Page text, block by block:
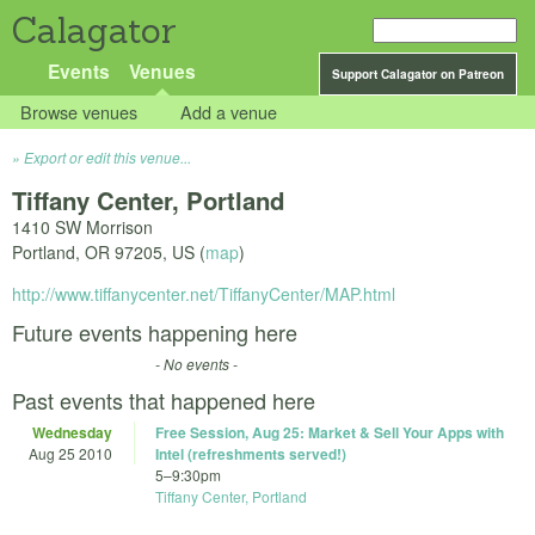
Calagator
Support Calagator on Patreon
Events Venues
Browse venues Add a venue
Export or edit this venue...
Tiffany Center, Portland
1410 SW Morrison
Portland, OR 97205, US (map)
http://www.tiffanycenter.net/TiffanyCenter/MAP.html
Future events happening here
- No events -
Past events that happened here
Wednesday
Aug 25 2010
Free Session, Aug 25: Market & Sell Your Apps with
Intel (refreshments served!)
5–9:30pm
Tiffany Center, Portland